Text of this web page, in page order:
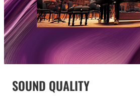
SOUND QUALITY